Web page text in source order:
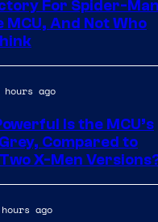
For Spider-Man
MCU, And Not Who
hours ago
Is the MCU’s
Compared to
Two X-Men
ago